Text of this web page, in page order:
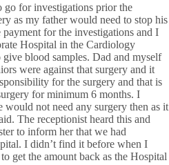
go for investigations prior the
as my father would need to stop his
for the investigations and I
Hospital in the Cardiology
blood samples. Dad and myself
were against that surgery and it
for the surgery and that is
for minimum 6 months. I
not need any surgery then as it
The receptionist heard this and
to inform her that we had
I didn’t find it before when I
get the amount back as the Hospital